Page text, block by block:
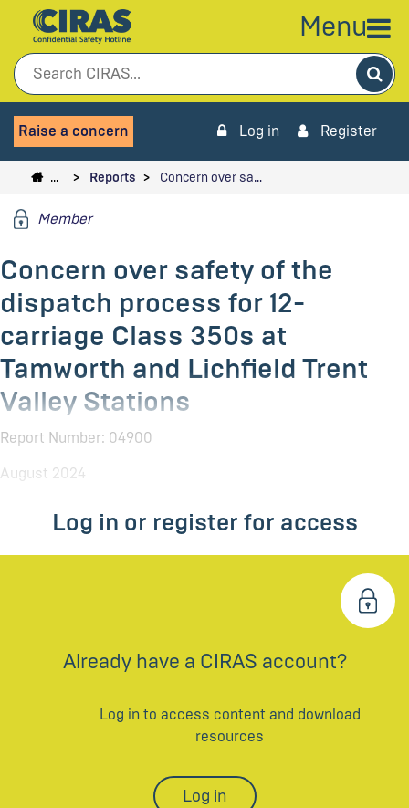
Menu
Raise a concern Log in Register
… Reports Concern over sa…
Member
Concern over safety of the
dispatch process for 12-
carriage Class 350s at
Tamworth and Lichfield Trent
Valley Stations
Report Number: 04900
August 2024
Log in or register for access
Already have a CIRAS account?
Log in to access content and download
resources
Log in